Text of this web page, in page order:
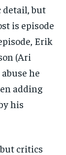
detail, but
is episode
Erik
(Ari
he
adding
his
critics